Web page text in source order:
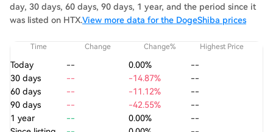
day, 30 days, 60 days, 90 days, 1 year, and the period since it
was listed on HTX.View more data for the DogeShiba prices
Time Change Change% Highest Price
Today -- 0.00%
--
30 days
-- -14.87%
--
60 days
-- -11.12%
--
90 days
-- -42.55%
--
1 year
-- 0.00%
--